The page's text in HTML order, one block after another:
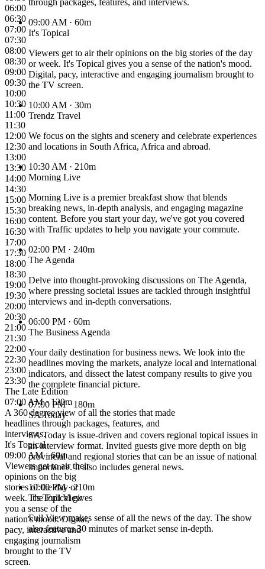
06:00
06:30
07:00
07:30
08:00
08:30
09:00
09:30
10:00
10:30
11:00
11:30
12:00
12:30
13:00
13:30
14:00
14:30
15:00
15:30
16:00
16:30
17:00
17:30
18:00
18:30
19:00
19:30
20:00
20:30
21:00
21:30
22:00
22:30
23:00
23:30
The Late Edition
07:00 AM · 120m
A 360 degree view of all the stories that made
headlines through packages, features, and
interviews.
It's Topical
09:00 AM · 60m
Viewers get to air their
opinions on the big
stories of the day or
week. It's Topical gives
you a sense of the
nation's mood. Digital,
pacy, interactive and
engaging journalism
brought to the TV
screen.
through packages, features, and interviews.
09:00 AM · 60m
It's Topical
Viewers get to air their opinions on the big stories of the day
or week. It's Topical gives you a sense of the nation's mood.
Digital, pacy, interactive and engaging journalism brought to
the TV screen.
10:00 AM · 30m
Trendz Travel
We focus on the sights and scenery and celebrate experiences
and locations in South Africa, Africa and abroad.
10:30 AM · 210m
Morning Live
Morning Live is a premier breakfast show that blends
breaking news, in-depth analysis, and engaging magazine
content. Before you start your day, we've got you covered
with Traffic updates to help you navigate your commute.
02:00 PM · 240m
The Agenda
Delve into thought-provoking discussions on The Agenda,
where pressing societal issues are tackled through insightful
interviews and in-depth conversations.
06:00 PM · 60m
The Business Agenda
Your daily destination for business news. We look into the
headlines moving the markets, analyze local and international
indicators, and dissect the latest company results to give you
the complete financial picture.
07:00 PM · 180m
SA Today
SA Today is issue-driven and covers regional topical issues in
an interview format. Invited guests give more depth on big
provincial and regional stories that can be an issue of national
importance. It also includes general news.
10:00 PM · 210m
The Full View
Full View makes sense of all the news of the day. The show
also features 30 minutes of market sense in-depth.